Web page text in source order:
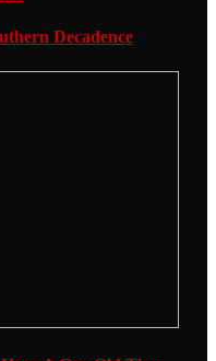
Decadence